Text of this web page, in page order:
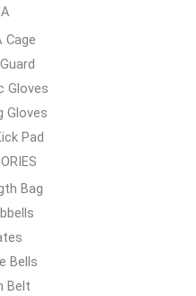
Cage
Gloves
Gloves
Pad
Bag
Bells
Belt